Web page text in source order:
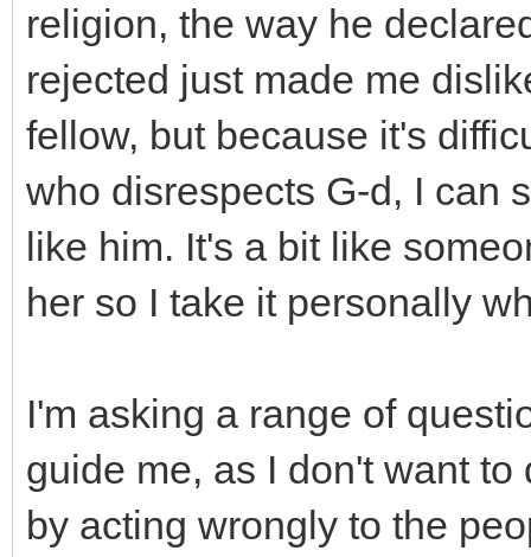
religion, the way he
rejected just made me
fellow, but because it's
who disrespects G-d, I can
like him. It's a bit like
her so I take it personally
I'm asking a range of
guide me, as I don't want
by acting wrongly to the